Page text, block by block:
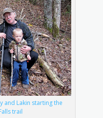
and Lakin starting the
trail